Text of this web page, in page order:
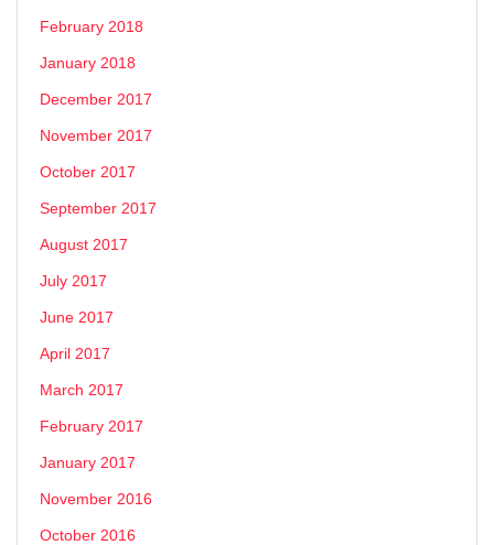
February 2018
January 2018
December 2017
November 2017
October 2017
September 2017
August 2017
July 2017
June 2017
April 2017
March 2017
February 2017
January 2017
November 2016
October 2016